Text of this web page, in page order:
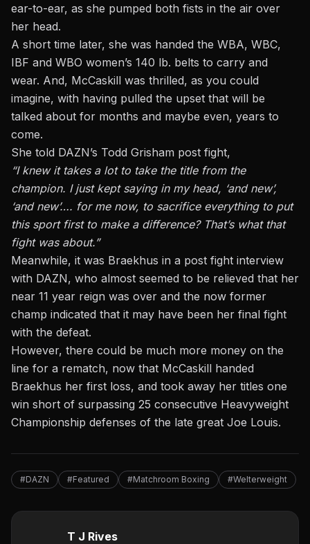
ear-to-ear, as she pumped both fists in the air over
her head.
A short time later, she was handed the WBA, WBC,
IBF and WBO women’s 140 lb. belts to carry and
wear. And, McCaskill was thrilled, as you could
imagine, with having pulled the upset that will be
talked about for months and maybe even, years to
come.
She told DAZN’s Todd Grisham post fight,
“I knew it takes a lot to take the title from the
champion. I just kept saying in my head, ‘and new’,
‘and new’…. for me now, to sacrifice everything to put
this sport first to make a difference? That’s what that
fight was about.”
Meanwhile, it was Braekhus in a post fight interview
with DAZN, who almost seemed to be relieved that her
near 11 year reign was over and the now former
champ indicated that it may have been her final fight
with the defeat.
However, there could be much more money on the
line for a rematch, now that McCaskill handed
Braekhus her first loss, and took away her titles one
win short of surpassing 25 consecutive Heavyweight
Championship defenses of the late great Joe Louis.
#DAZN #Featured #Matchroom Boxing #Welterweight
T J Rives